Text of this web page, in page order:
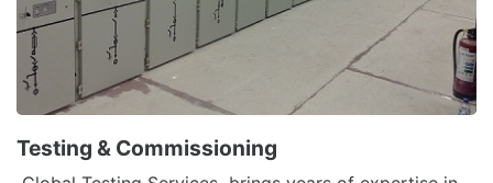
Testing & Commissioning